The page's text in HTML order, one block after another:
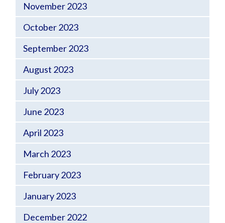
November 2023
October 2023
September 2023
August 2023
July 2023
June 2023
April 2023
March 2023
February 2023
January 2023
December 2022